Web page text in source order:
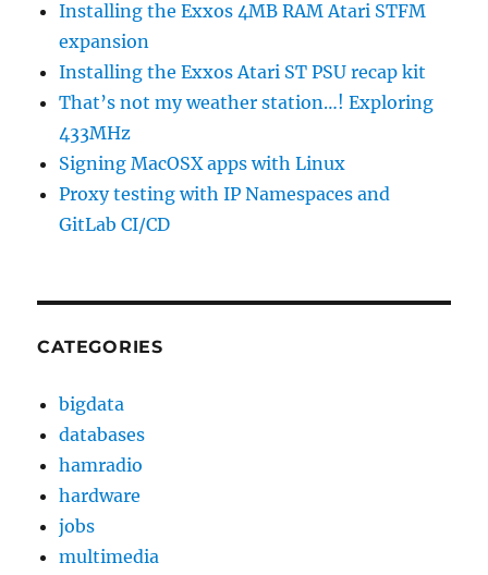
Installing the Exxos 4MB RAM Atari STFM
expansion
Installing the Exxos Atari ST PSU recap kit
That’s not my weather station…! Exploring
433MHz
Signing MacOSX apps with Linux
Proxy testing with IP Namespaces and
GitLab CI/CD
CATEGORIES
bigdata
databases
hamradio
hardware
jobs
multimedia